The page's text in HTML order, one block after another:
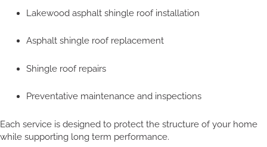
Lakewood asphalt shingle roof installation
Asphalt shingle roof replacement
Shingle roof repairs
Preventative maintenance and inspections
Each service is designed to protect the structure of your home
while supporting long term performance.